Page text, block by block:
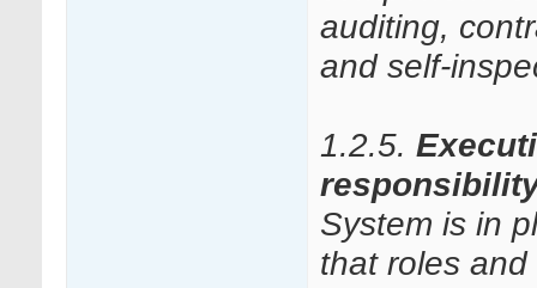
auditing,
and self-
1.2.5.
System is in
that roles